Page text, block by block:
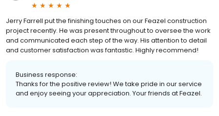
Jerry Farrell put the finishing touches on our Feazel construction
project recently. He was present throughout to oversee the work
and communicated each step of the way. His attention to detail
and customer satisfaction was fantastic. Highly recommend!
Business response:
Thanks for the positive review! We take pride in our service
and enjoy seeing your appreciation. Your friends at Feazel.